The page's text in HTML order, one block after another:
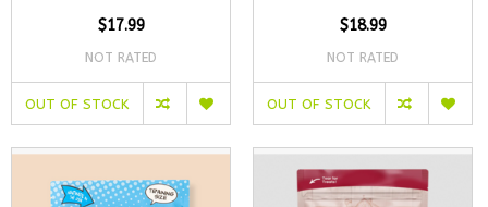
$17.99
NOT RATED
OUT OF STOCK
$18.99
NOT RATED
OUT OF STOCK